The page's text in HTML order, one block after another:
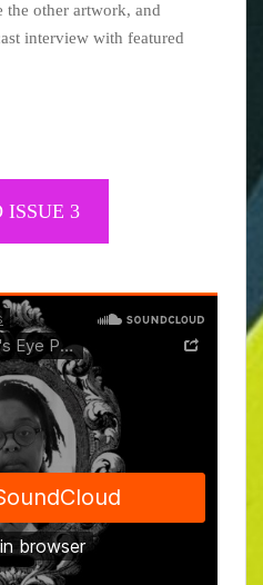
the other artwork, and
interview with featured
​​ISSUE 3